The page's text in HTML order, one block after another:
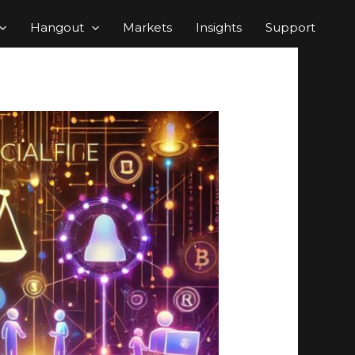
Hangout Markets Insights Support